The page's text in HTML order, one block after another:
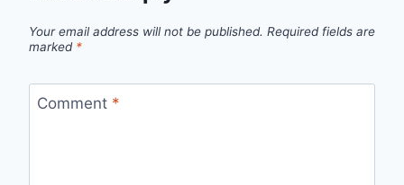
Your email address will not be published. Required fields are
marked *
Comment *